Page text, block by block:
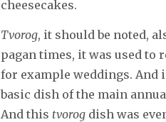
cheesecakes.
Tvorog, it should be noted,
pagan times, it was used to
for example weddings. And
basic dish of the main
And this tvorog dish was